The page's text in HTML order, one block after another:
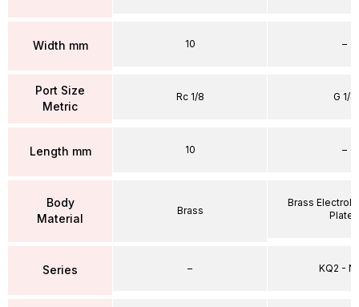
Width mm
Port Size
Metric
Length mm
Body
Material
Series
10
Rc 1/8
10
Brass
–
–
G 1/4
–
Brass
Plated
KQ2 -